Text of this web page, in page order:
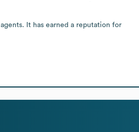
It has earned a reputation for